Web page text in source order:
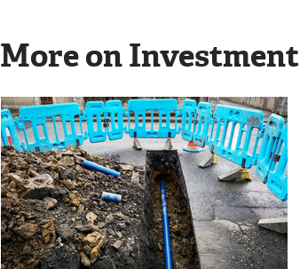
More on Investment